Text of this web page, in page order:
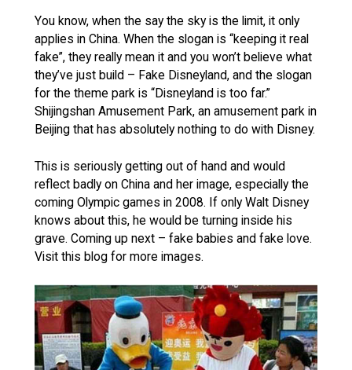
You know, when the say the sky is the limit, it only
applies in China. When the slogan is “keeping it real
fake”, they really mean it and you won’t believe what
they’ve just build – Fake Disneyland, and the slogan
for the theme park is “Disneyland is too far.”
Shijingshan Amusement Park, an amusement park in
Beijing that has absolutely nothing to do with Disney.
This is seriously getting out of hand and would
reflect badly on China and her image, especially the
coming Olympic games in 2008. If only Walt Disney
knows about this, he would be turning inside his
grave. Coming up next – fake babies and fake love.
Visit this blog for more images.